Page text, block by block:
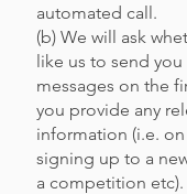
automated call.
(b) We will ask
like us to send
messages on the
you provide any
information (i.e.
signing up to a
a competition